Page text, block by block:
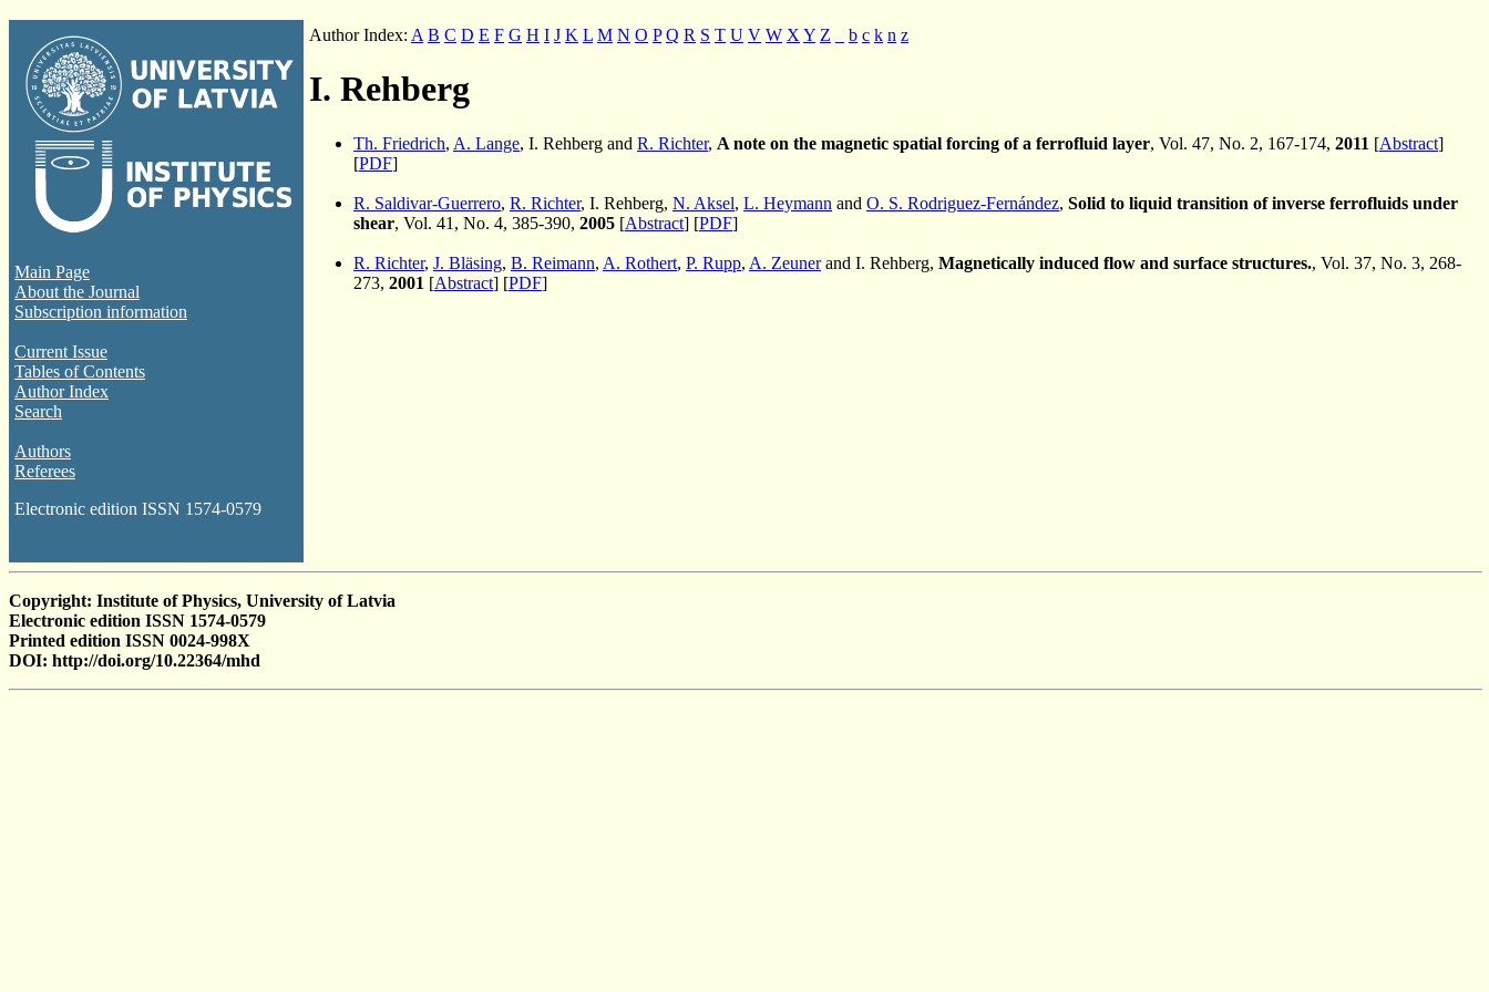
Main Page
About the Journal
Subscription information
Current Issue
Tables of Contents
Author Index
Search
Authors
Referees
Electronic edition ISSN 1574-0579
Author Index: A B C D E F G H I J K L M N O P Q R S T U V W X Y Z b c k n z
I. Rehberg
Th. Friedrich, A. Lange, I. Rehberg and R. Richter, A note on the magnetic spatial forcing of a ferrofluid layer, Vol. 47, No. 2, 167-174, 2011 [Abstract]
[PDF]
R. Saldivar-Guerrero, R. Richter, I. Rehberg, N. Aksel, L. Heymann and O. S. Rodriguez-Fernández, Solid to liquid transition of inverse ferrofluids under
shear, Vol. 41, No. 4, 385-390, 2005 [Abstract] [PDF]
R. Richter, J. Bläsing, B. Reimann, A. Rothert, P. Rupp, A. Zeunerand I. Rehberg, Magnetically induced flow and surface structures., Vol. 37, No. 3, 268-
273, 2001 [Abstract] [PDF]
Copyright: Institute of Physics, University of Latvia
Electronic edition ISSN 1574-0579
Printed edition ISSN 0024-998X
DOI: http://doi.org/10.22364/mhd